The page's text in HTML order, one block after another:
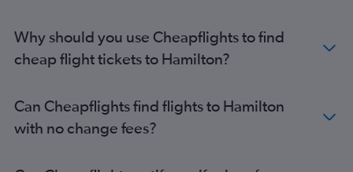
Why should you use Cheapflights to find
cheap flight tickets to Hamilton?
Can Cheapflights find flights to Hamilton
with no change fees?